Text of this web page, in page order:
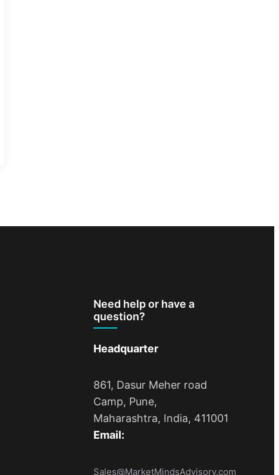
Need help or have a
question?
Headquarter
861, Dasur Meher road
Camp, Pune,
Maharashtra, India, 411001
Email:
Sales@MarketMindsAdvisory.com